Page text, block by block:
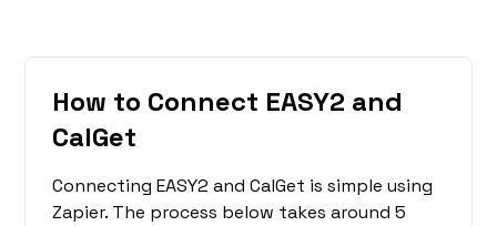
How to Connect EASY2 and
CalGet
Connecting EASY2 and CalGet is simple using
Zapier. The process below takes around 5